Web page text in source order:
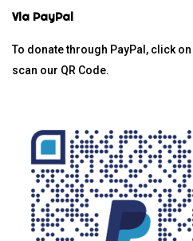
Via PayPal
To donate through PayPal, click
scan our QR Code.